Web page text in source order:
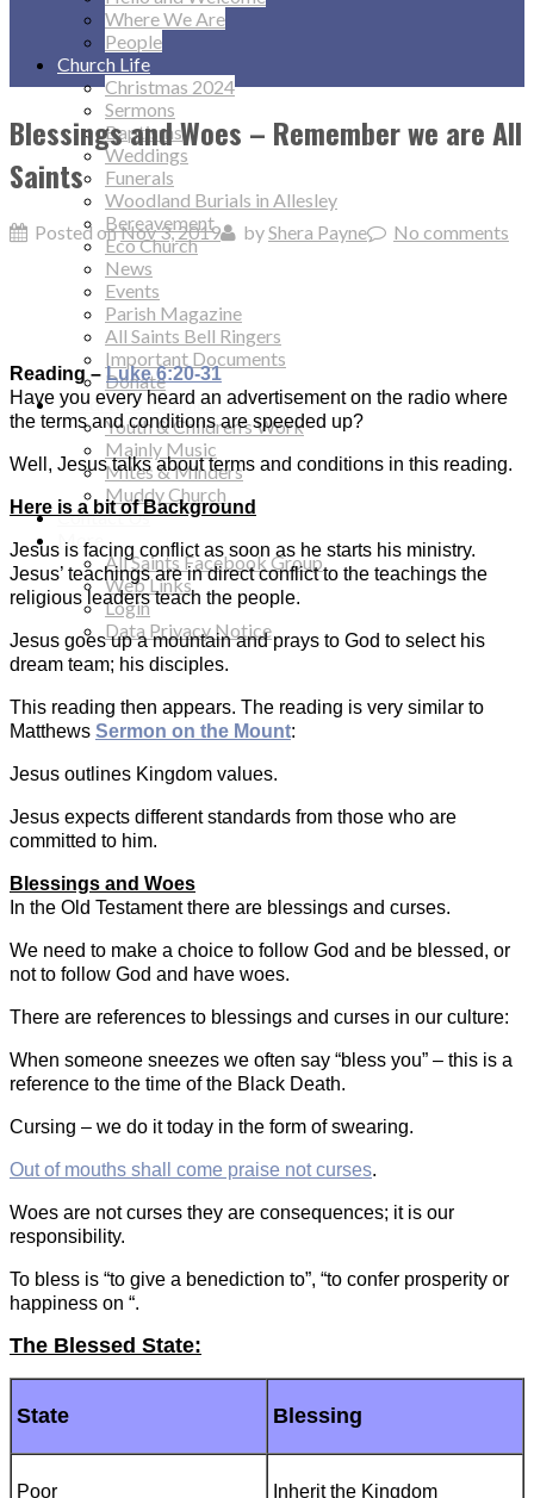
Where We Are
People
Church Life
Christmas 2024
Sermons
Baptisms
Weddings
Funerals
Woodland Burials in Allesley
Bereavement
Eco Church
News
Events
Parish Magazine
All Saints Bell Ringers
Important Documents
Donate
Children & Families
Youth & Children’s Work
Mainly Music
Mites & Minders
Muddy Church
Contact Us
More…
All Saints Facebook Group
Web Links
Login
Data Privacy Notice
Blessings and Woes – Remember we are All
Saints
Posted onNov 3, 2019 byShera Payne No comments
Reading –Luke 6:20-31
Have you every heard an advertisement on the radio where
the terms and conditions are speeded up?
Well, Jesus talks about terms and conditions in this reading.
Here is a bit of Background
Jesus is facing conflict as soon as he starts his ministry.
Jesus’ teachings are in direct conflict to the teachings the
religious leaders teach the people.
Jesus goes up a mountain and prays to God to select his
dream team; his disciples.
This reading then appears. The reading is very similar to
Matthews Sermon on the Mount:
Jesus outlines Kingdom values.
Jesus expects different standards from those who are
committed to him.
Blessings and Woes
In the Old Testament there are blessings and curses.
We need to make a choice to follow God and be blessed, or
not to follow God and have woes.
There are references to blessings and curses in our culture:
When someone sneezes we often say “bless you” – this is a
reference to the time of the Black Death.
Cursing – we do it today in the form of swearing.
Out of mouths shall come praise not curses.
Woes are not curses they are consequences; it is our
responsibility.
To bless is “to give a benediction to”, “to confer prosperity or
happiness on “.
The Blessed State:
State Blessing
Poor Inherit the Kingdom